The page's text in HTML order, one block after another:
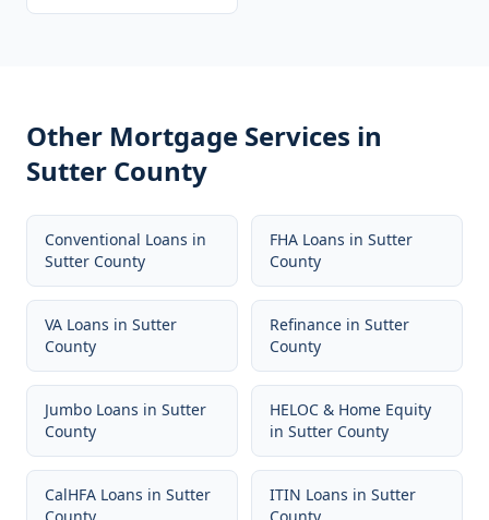
Other Mortgage Services in
Sutter County
Conventional Loans in
Sutter County
FHA Loans in Sutter
County
VA Loans in Sutter
County
Refinance in Sutter
County
Jumbo Loans in Sutter
County
HELOC & Home Equity
in Sutter County
CalHFA Loans in Sutter
ITIN Loans in Sutter